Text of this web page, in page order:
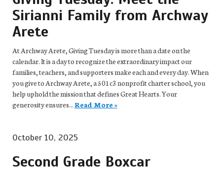
Sirianni Family from Archway
Arete
At Archway Arete, Giving Tuesday is more than a date on the
calendar. It is a day to recognize the extraordinary impact our
families, teachers, and supporters make each and every day. When
you give to Archway Arete, a 501c3 nonprofit charter school, you
help uphold the mission that defines Great Hearts. Your
generosity ensures...Read More »
October 10, 2025
Second Grade Boxcar